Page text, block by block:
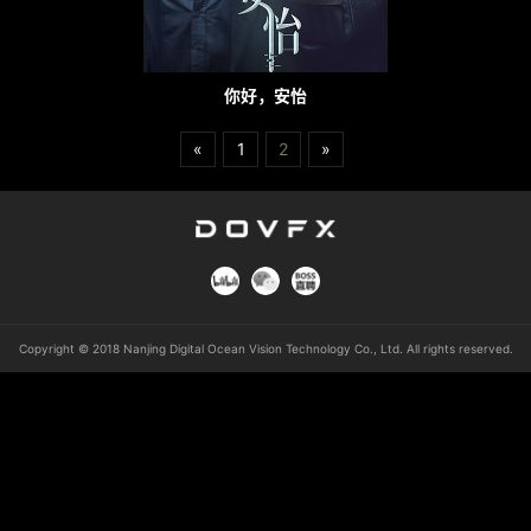
你好，安怡
« 1 2 »
Copyright © 2018 Nanjing Digital Ocean Vision Technology Co., Ltd. All rights reserved.